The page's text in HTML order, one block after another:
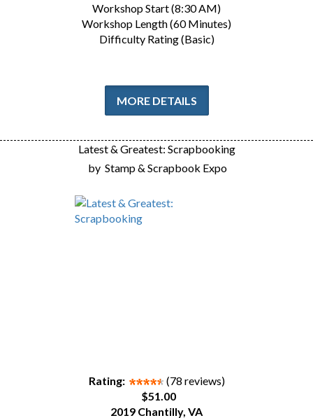
Workshop Start (8:30 AM)
Workshop Length (60 Minutes)
Difficulty Rating (Basic)
MORE DETAILS
Latest & Greatest: Scrapbooking
by Stamp & Scrapbook Expo
Rating:
(78 reviews)
$51.00
2019 Chantilly, VA